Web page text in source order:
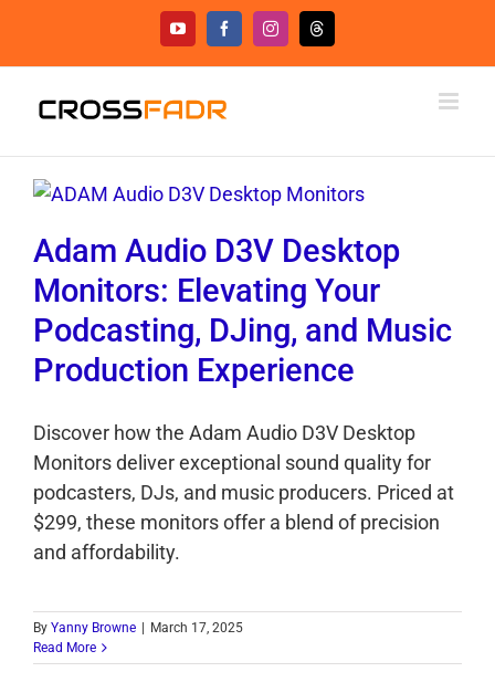
content
YouTubeFacebookInstagramThreads
Adam Audio D3V Desktop
Monitors: Elevating Your
Podcasting, DJing, and Music
Production Experience
Discover how the Adam Audio D3V Desktop
Monitors deliver exceptional sound quality for
podcasters, DJs, and music producers. Priced at
$299, these monitors offer a blend of precision
and affordability.
By Yanny Browne
March 17, 2025
Read More